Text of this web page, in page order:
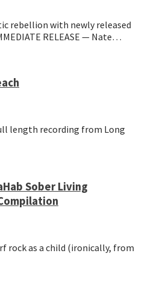
rebellion with newly released
RELEASE — Nate…
length recording from Long
Sober Living
rock as a child (ironically, from